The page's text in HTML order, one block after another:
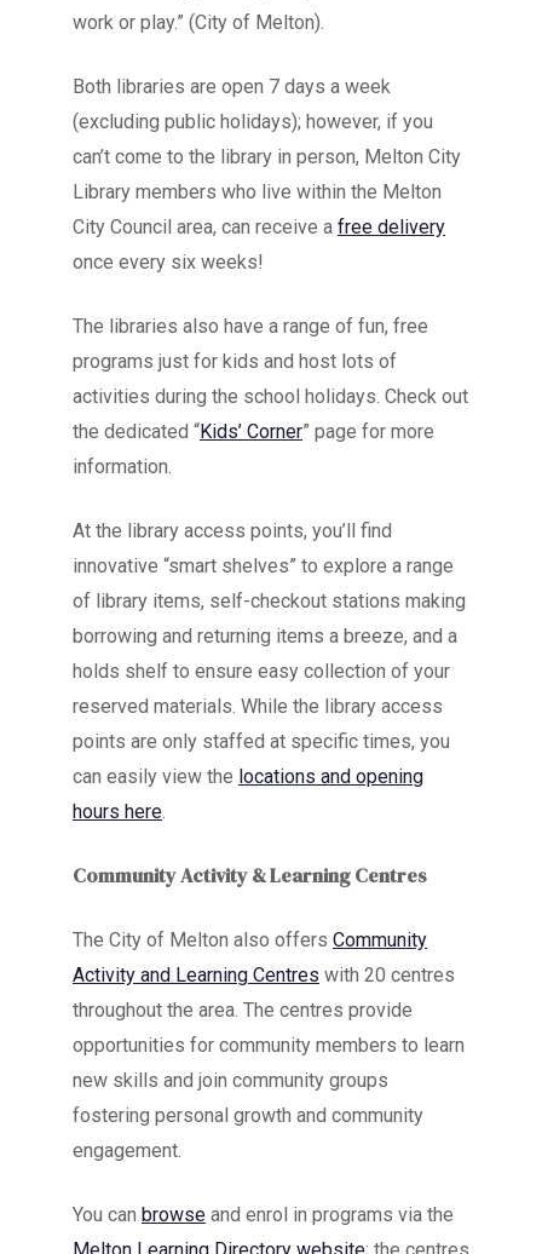
work or play.” (City of Melton).
Both libraries are open 7 days a week
(excluding public holidays); however, if you
can’t come to the library in person, Melton City
Library members who live within the Melton
City Council area, can receive a free delivery
once every six weeks!
The libraries also have a range of fun, free
programs just for kids and host lots of
activities during the school holidays. Check out
the dedicated “Kids’ Corner” page for more
information.
At the library access points, you’ll find
innovative “smart shelves” to explore a range
of library items, self-checkout stations making
borrowing and returning items a breeze, and a
holds shelf to ensure easy collection of your
reserved materials. While the library access
points are only staffed at specific times, you
can easily view the locations and opening
hours here
Community Activity & Learning Centres
The City of Melton also offers Community
Activity and Learning Centres with 20 centres
throughout the area. The centres provide
opportunities for community members to learn
new skills and join community groups
fostering personal growth and community
engagement.
You can browse and enrol in programs via the
Melton Learning Directory website; the centres